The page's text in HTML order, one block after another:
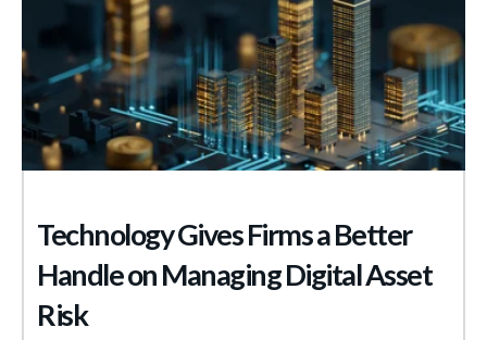
Technology Gives Firms a Better
Handle on Managing Digital Asset
Risk